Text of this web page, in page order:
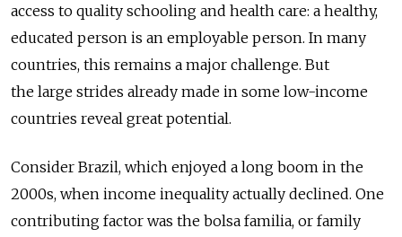
access to quality schooling and health care: a healthy,
educated person is an employable person. In many
countries, this remains a major challenge. But
the large strides already made in some low-income
countries reveal great potential.
Consider Brazil, which enjoyed a long boom in the
2000s, when income inequality actually declined. One
contributing factor was the bolsa familia, or family